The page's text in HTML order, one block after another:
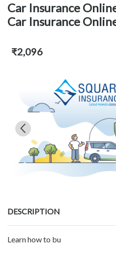
Car Insurance
Car Insurance
₹2,096
DESCRIPTION
Learn how to bu